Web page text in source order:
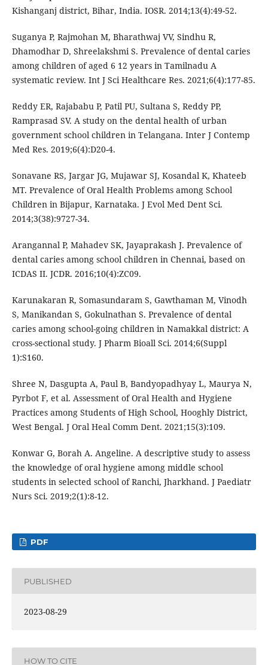
Kishanganj district, Bihar, India. IOSR. 2014;13(4):49-52.
Suganya P, Rajmohan M, Bharathwaj VV, Sindhu R,
Dhamodhar D, Shreelakshmi S. Prevalence of dental caries
among children of aged 6 12 years in Tamilnadu A
systematic review. Int J Sci Healthcare Res. 2021;6(4):177-85.
Reddy ER, Rajababu P, Patil PU, Sultana S, Reddy PP,
Ramprasad SV. A study on the dental health of urban
government school children in Telangana. Inter J Contemp
Med Res. 2019;6(4):D20-4.
Sonavane RS, Jargar JG, Mujawar SJ, Kosandal K, Khateeb
MT. Prevalence of Oral Health Problems among School
Children in Bijapur, Karnataka. J Evol Med Dent Sci.
2014;3(38):9727-34.
Arangannal P, Mahadev SK, Jayaprakash J. Prevalence of
dental caries among school children in Chennai, based on
ICDAS II. JCDR. 2016;10(4):ZC09.
Karunakaran R, Somasundaram S, Gawthaman M, Vinodh
S, Manikandan S, Gokulnathan S. Prevalence of dental
caries among school-going children in Namakkal district: A
cross-sectional study. J Pharm Bioall Sci. 2014;6(Suppl
1):S160.
Shree N, Dasgupta A, Paul B, Bandyopadhyay L, Maurya N,
Pyrbot F, et al. Assessment of Oral Health and Hygiene
Practices among Students of High School, Hooghly District,
West Bengal. J Oral Heal Comm Dent. 2021;15(3):109.
Konwar G, Borah A. Angeline. A descriptive study to assess
the knowledge of oral hygiene among middle school
students in selected school of Ranchi, Jharkhand. J Paediatr
Nurs Sci. 2019;2(1):8-12.
PDF
PUBLISHED
2023-08-29
HOW TO CITE